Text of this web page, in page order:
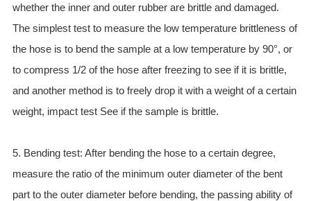
whether the inner and outer rubber are brittle and damaged.
The simplest test to measure the low temperature brittleness of
the hose is to bend the sample at a low temperature by 90°, or
to compress 1/2 of the hose after freezing to see if it is brittle,
and another method is to freely drop it with a weight of a certain
weight, impact test See if the sample is brittle.
5. Bending test: After bending the hose to a certain degree,
measure the ratio of the minimum outer diameter of the bent
part to the outer diameter before bending, the passing ability of